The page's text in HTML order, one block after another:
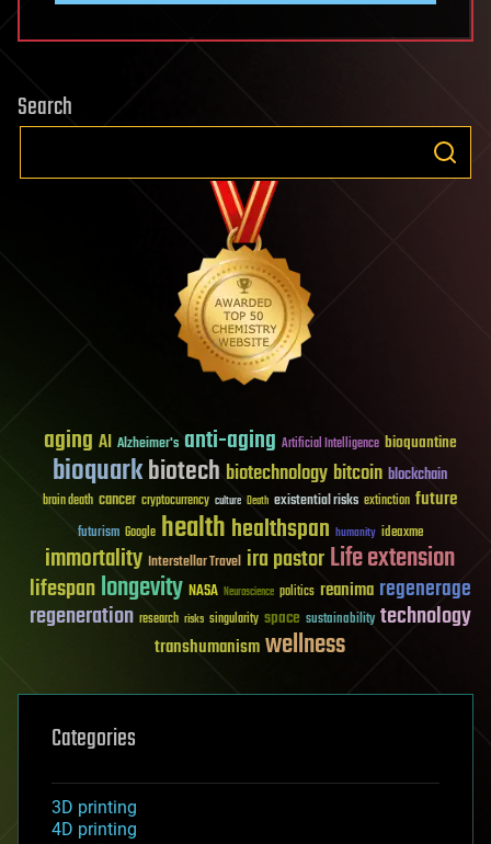
Search
aging AI Alzheimer's anti-aging Artificial Intelligence bioquantine
bioquarkbiotech biotechnology bitcoin blockchain
brain death cancer cryptocurrency culture Death existential risks extinction future
futurism Google healthhealthspan humanity ideaxme
immortality Interstellar Travel ira pastorLife extension
lifespanlongevity NASA Neuroscience politics reanima regenerage
regeneration research risks singularity space sustainability technology
transhumanismwellness
Categories
3D printing
4D printing